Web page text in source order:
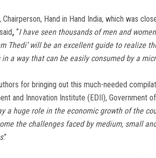
Chairperson, Hand in Hand India, which was
, “I have seen thousands of men and
Thedi’ will be an excellent guide to realize
a way that can be easily consumed by a
for bringing out this much-needed
and Innovation Institute (EDII), Government
a huge role in the economic growth of the
the challenges faced by medium, small
.”